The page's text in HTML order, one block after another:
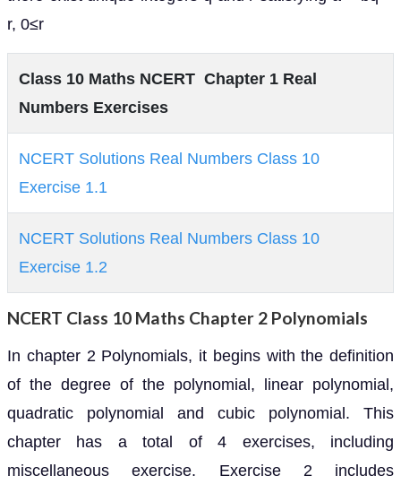
r, 0≤r
Class 10 Maths NCERT Chapter 1 Real
Numbers Exercises
NCERT Solutions Real Numbers Class 10
Exercise 1.1
NCERT Solutions Real Numbers Class 10
Exercise 1.2
NCERT Class 10 Maths Chapter 2 Polynomials
In chapter 2 Polynomials, it begins with the definition
of the degree of the polynomial, linear polynomial,
quadratic polynomial and cubic polynomial. This
chapter has a total of 4 exercises, including
miscellaneous exercise. Exercise 2 includes